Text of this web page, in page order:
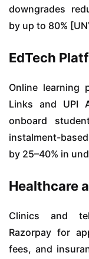
downgrades
by up to 80%
EdTech
Online learning
Links and UPI
onboard
instalment-
by 25–40% in
Healthcare
Clinics and
Razorpay for
fees, and